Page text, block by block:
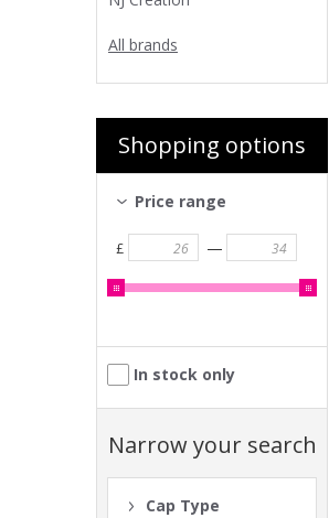
All brands
Shopping options
Price range
£ —
In stock only
Narrow your search
Cap Type